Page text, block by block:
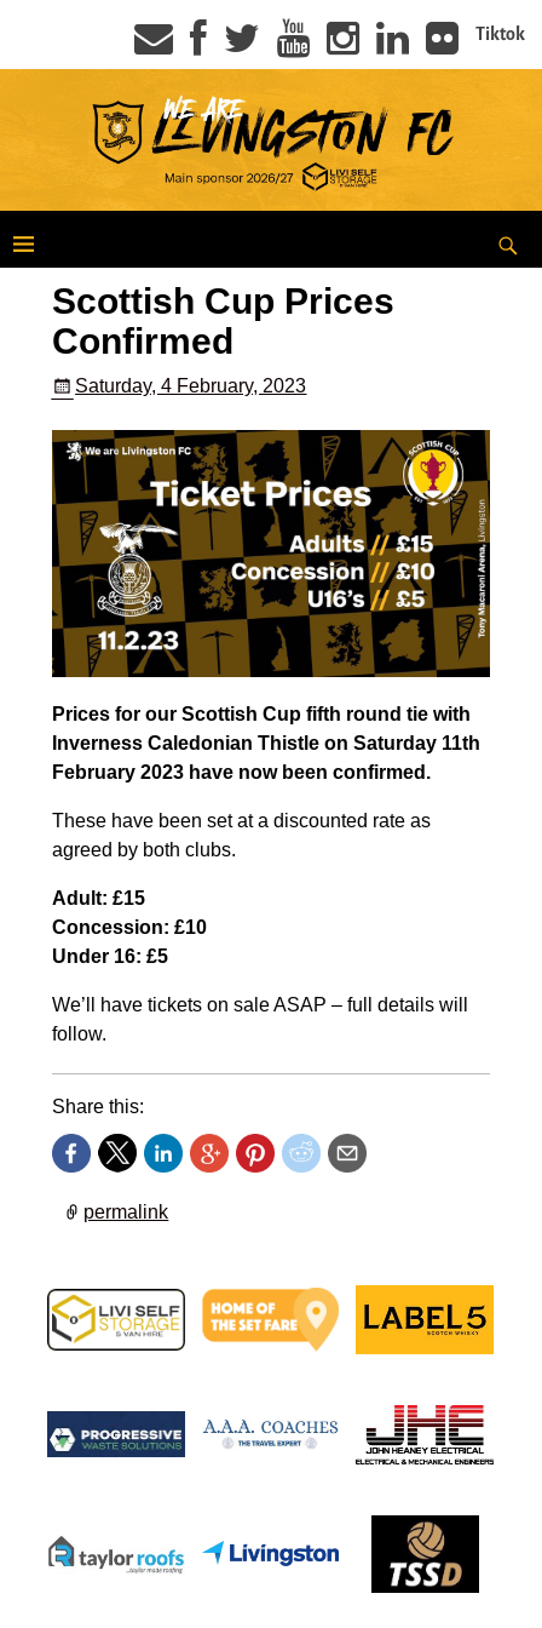
Tiktok
Scottish Cup Prices
Confirmed
Saturday, 4 February, 2023
Prices for our Scottish Cup fifth round tie with
Inverness Caledonian Thistle on Saturday 11th
February 2023 have now been confirmed.
These have been set at a discounted rate as
agreed by both clubs.
Adult: £15
Concession: £10
Under 16: £5
We’ll have tickets on sale ASAP – full details will
follow.
Share this:
permalink